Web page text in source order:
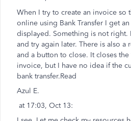
When I try to create an invoice so
online using Bank Transfer I get
displayed. Something is not right.
and try again later. There is also
and a button to close. It closes
invoice, but I have no idea if the
bank transfer.Read
Azul E.
at 17:03, Oct 13: